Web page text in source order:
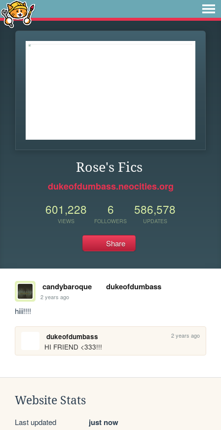
Rose's Fics
dukeofdumbass.neocities.org
601,228
VIEWS
6
FOLLOWERS
586,578
UPDATES
Share
candybaroque dukeofdumbass
2 years ago
hiii!!!!
dukeofdumbass 2 years ago
HI FRIEND <333!!!
Website Stats
Last updated just now